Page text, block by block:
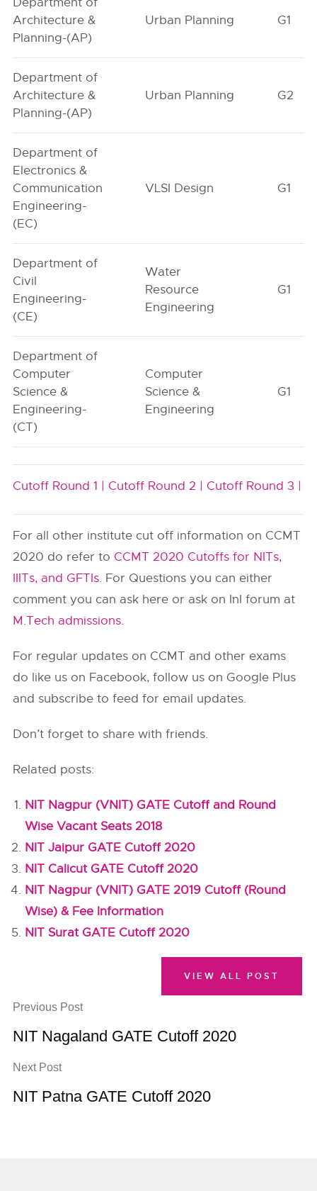
Architecture &
Planning-(AP)
Urban Planning G1
Department of
Architecture &
Planning-(AP)
Urban Planning G2
Department of
Electronics &
Communication
Engineering-
(EC)
VLSI Design G1
Department of
Civil
Engineering-
(CE)
Water
Resource
Engineering
G1
Department of
Computer
Science &
Engineering-
(CT)
Computer
Science &
Engineering
G1
Cutoff Round 1 | Cutoff Round 2 | Cutoff Round 3 |
For all other institute cut off information on CCMT
2020 do refer to CCMT 2020 Cutoffs for NITs,
IIITs, and GFTIs. For Questions you can either
comment you can ask here or ask on InI forum at
M.Tech admissions.
For regular updates on CCMT and other exams
do like us on Facebook, follow us on Google Plus
and subscribe to feed for email updates.
Don’t forget to share with friends.
Related posts:
NIT Nagpur (VNIT) GATE Cutoff and Round
Wise Vacant Seats 2018
NIT Jaipur GATE Cutoff 2020
NIT Calicut GATE Cutoff 2020
NIT Nagpur (VNIT) GATE 2019 Cutoff (Round
Wise) & Fee Information
NIT Surat GATE Cutoff 2020
Previous Post
NIT Nagaland GATE Cutoff 2020
Next Post
NIT Patna GATE Cutoff 2020
VIEW ALL POST